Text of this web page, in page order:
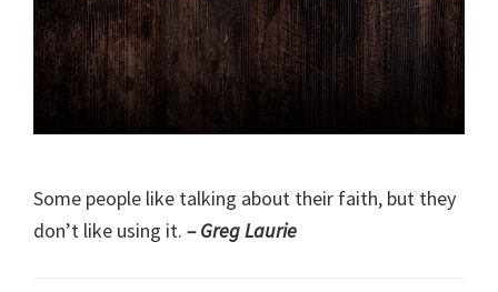
Some people like talking about their faith, but they
don’t like using it. – Greg Laurie